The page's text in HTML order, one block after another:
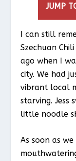
JUMP
I can still
Szechuan
ago when I
city. We had
vibrant local
starving. Jess
little noodle
As soon as